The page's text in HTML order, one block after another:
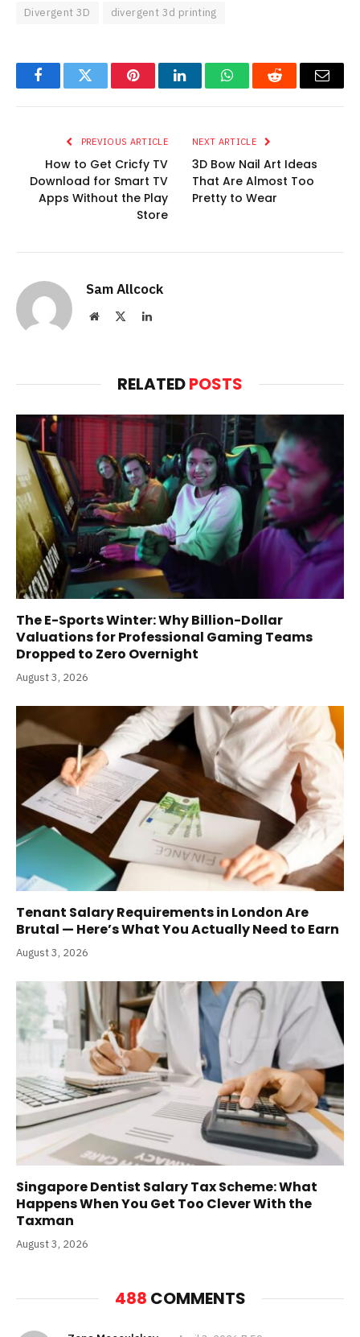
Divergent 3D divergent 3d printing
FacebookTwitter PinterestLinkedInWhatsAppReddit Email
PREVIOUS ARTICLE
How to Get Cricfy TV
Download for Smart TV
Apps Without the Play
Store
NEXT ARTICLE
3D Bow Nail Art Ideas
That Are Almost Too
Pretty to Wear
Sam Allcock
Website LinkedIn
RELATEDPOSTS
The E-Sports Winter: Why Billion-Dollar
Valuations for Professional Gaming Teams
Dropped to Zero Overnight
August 3, 2026
Tenant Salary Requirements in London Are
Brutal — Here’s What You Actually Need to Earn
August 3, 2026
Singapore Dentist Salary Tax Scheme: What
Happens When You Get Too Clever With the
Taxman
August 3, 2026
488 COMMENTS